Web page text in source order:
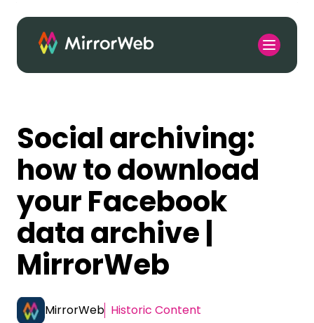
Social archiving:
how to download
your Facebook
data archive |
MirrorWeb
MirrorWeb Historic Content